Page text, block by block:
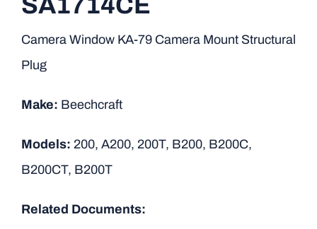
Camera Window KA-79 Camera Mount Structural
Plug
Make: Beechcraft
Models: 200, A200, 200T, B200, B200C,
B200CT, B200T
Related Documents: